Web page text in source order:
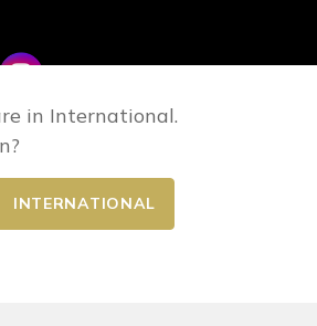
in International.
INTERNATIONAL